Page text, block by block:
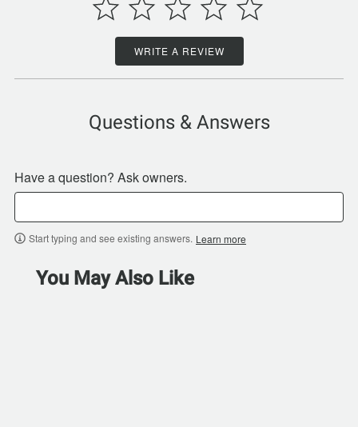
WRITE A REVIEW
Questions & Answers
Have a question? Ask owners.
Start typing and see existing answers. Learn more
You May Also Like